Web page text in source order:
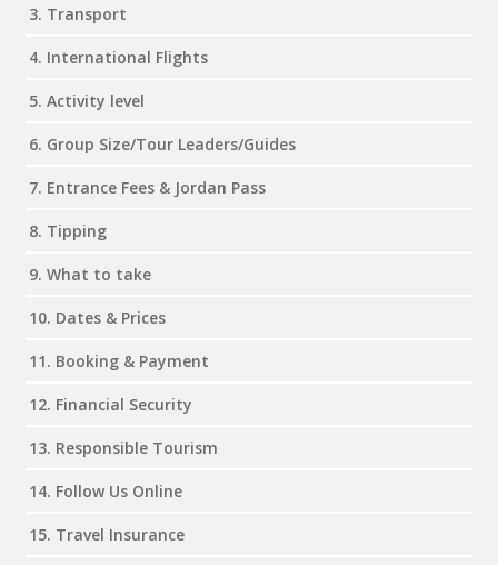
3. Transport
4. International Flights
5. Activity level
6. Group Size/Tour Leaders/Guides
7. Entrance Fees & Jordan Pass
8. Tipping
9. What to take
10. Dates & Prices
11. Booking & Payment
12. Financial Security
13. Responsible Tourism
14. Follow Us Online
15. Travel Insurance